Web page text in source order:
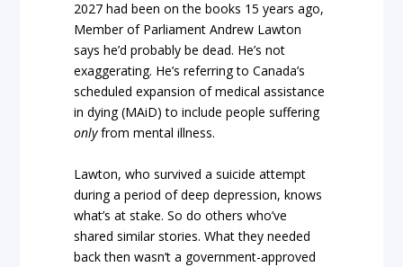
2027 had been on the books 15 years ago,
Member of Parliament Andrew Lawton
says he’d probably be dead. He’s not
exaggerating. He’s referring to Canada’s
scheduled expansion of medical assistance
in dying (MAiD) to include people suffering
onlyfrom mental illness.
Lawton, who survived a suicide attempt
during a period of deep depression, knows
what’s at stake. So do others who’ve
shared similar stories. What they needed
back then wasn’t a government-approved